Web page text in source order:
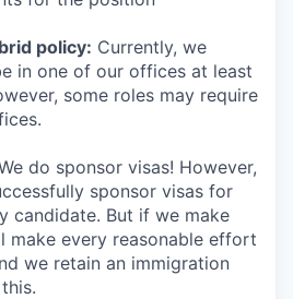
policy: Currently, we
in one of our offices at least
some roles may require
do sponsor visas! However,
sponsor visas for
candidate. But if we make
make every reasonable effort
we retain an immigration